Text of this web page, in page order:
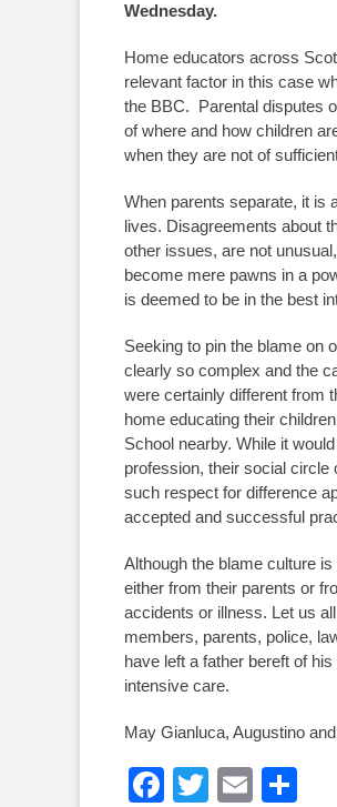
Wednesday.
Home educators across
relevant factor in this case
the BBC. Parental disputes
of where and how children
when they are not of
When parents separate, it is
lives. Disagreements about
other issues, are not
become mere pawns in a
is deemed to be in the best
Seeking to pin the blame on
clearly so complex and the
were certainly different from
home educating their
School nearby. While it
profession, their social circle
such respect for difference
accepted and successful
Although the blame culture
either from their parents or
accidents or illness. Let us
members, parents, police,
have left a father bereft of
intensive care.
May Gianluca, Augustino
Facebook
TwitterEmail